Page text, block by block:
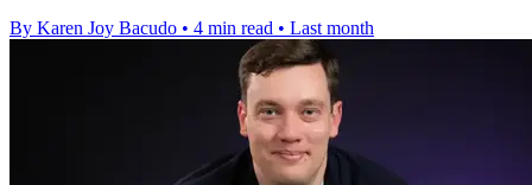
By Karen Joy Bacudo • 4 min read • Last month